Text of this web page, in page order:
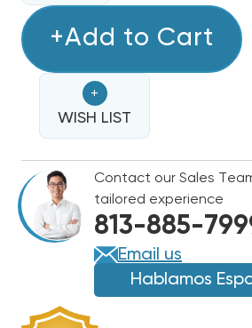
METAL
14"
X
12"
X
12"
METAL
14"
X
12"
X
12"
+Add to Cart
+
WISH LIST
Contact our Sales
tailored experience
813-885-
Email us
Hablamos